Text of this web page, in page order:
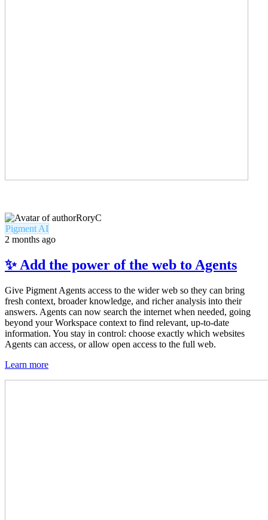
RoryC
Pigment AI
2 months ago
✨ Add the power of the web to Agents
Give Pigment Agents access to the wider web so they can bring
fresh context, broader knowledge, and richer analysis into their
answers. Agents can now search the internet when needed, going
beyond your Workspace context to find relevant, up-to-date
information. You stay in control: choose exactly which websites
Agents can access, or allow open access to the full web.
Learn more